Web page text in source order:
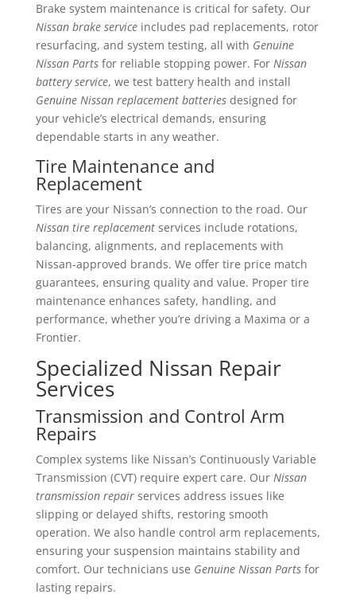
Brake system maintenance is critical for safety. Our
Nissan brake serviceincludes pad replacements, rotor
resurfacing, and system testing, all with Genuine
Nissan Partsfor reliable stopping power. For Nissan
battery service, we test battery health and install
Genuine Nissan replacement batteriesdesigned for
your vehicle’s electrical demands, ensuring
dependable starts in any weather.
Tire Maintenance and
Replacement
Tires are your Nissan’s connection to the road. Our
Nissan tire replacementservices include rotations,
balancing, alignments, and replacements with
Nissan-approved brands. We offer tire price match
guarantees, ensuring quality and value. Proper tire
maintenance enhances safety, handling, and
performance, whether you’re driving a Maxima or a
Frontier.
Specialized Nissan Repair
Services
Transmission and Control Arm
Repairs
Complex systems like Nissan’s Continuously Variable
Transmission (CVT) require expert care. Our Nissan
transmission repairservices address issues like
slipping or delayed shifts, restoring smooth
operation. We also handle control arm replacements,
ensuring your suspension maintains stability and
comfort. Our technicians use Genuine Nissan Partsfor
lasting repairs.